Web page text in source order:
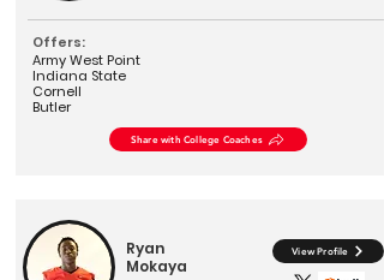
Offers:
Army West Point
Indiana State
Cornell
Butler
Share with College Coaches
Ryan
Mokaya
View Profile